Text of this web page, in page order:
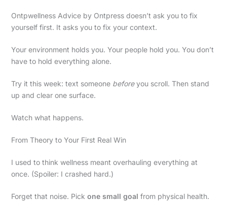
Ontpwellness Advice by Ontpress doesn’t ask you to fix
yourself first. It asks you to fix your context.
Your environment holds you. Your people hold you. You don’t
have to hold everything alone.
Try it this week: text someone beforeyou scroll. Then stand
up and clear one surface.
Watch what happens.
From Theory to Your First Real Win
I used to think wellness meant overhauling everything at
once. (Spoiler: I crashed hard.)
Forget that noise. Pick one small goal from physical health.